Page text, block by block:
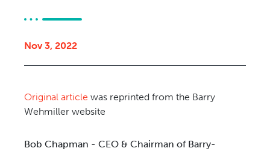
BW Papersystems News
COMPANY
Our Culture
Our Leadership Team
Nov 3, 2022
Original article was reprinted from the Barry
Wehmiller website
Bob Chapman - CEO & Chairman of Barry-